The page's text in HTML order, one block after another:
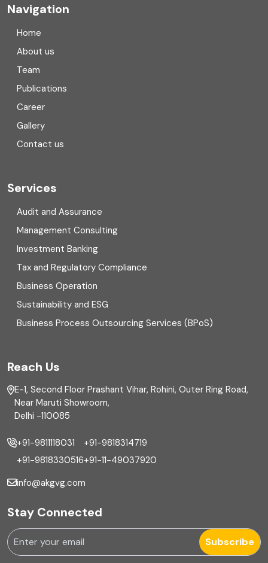
Compliance
Consulting
Corporate Finance
COVID
Cyber security
Digital Transformation
Direct tax
Enterprise Risk Management (ERM)
Equity Capital Market
External audit
Finance
Financial reporting
Fixed Assets Management
Foreign exchange management
Forensic
Forensic & Fraud Investigations
Fraud
Navigation
Home
About us
Team
Publications
Career
Gallery
Contact us
Services
Audit and Assurance
Management Consulting
Investment Banking
Tax and Regulatory Compliance
Business Operation
Sustainability and ESG
Business Process Outsourcing Services (BPoS)
Reach Us
E-1, Second Floor Prashant Vihar, Rohini, Outer Ring Road,
Near Maruti Showroom,
Delhi -110085
+91-9811118031
+91-9818330516
+91-9818314719
+91-11-49037920
info@akgvg.com
Stay Connected
Subscribe